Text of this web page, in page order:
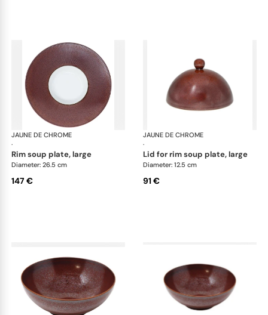
JAUNE DE CHROME
·
Red Granite
rim soup plate, large
Diameter: 26.5 cm
147 €
JAUNE DE CHROME
·
lid for rim soup plate, large
Diameter: 12.5 cm
91 €